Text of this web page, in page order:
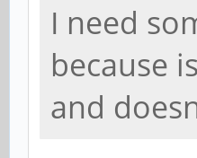
I need
because
and